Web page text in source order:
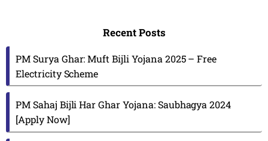
Recent Posts
PM Surya Ghar: Muft Bijli Yojana 2025 – Free
Electricity Scheme
PM Sahaj Bijli Har Ghar Yojana: Saubhagya 2024
[Apply Now]